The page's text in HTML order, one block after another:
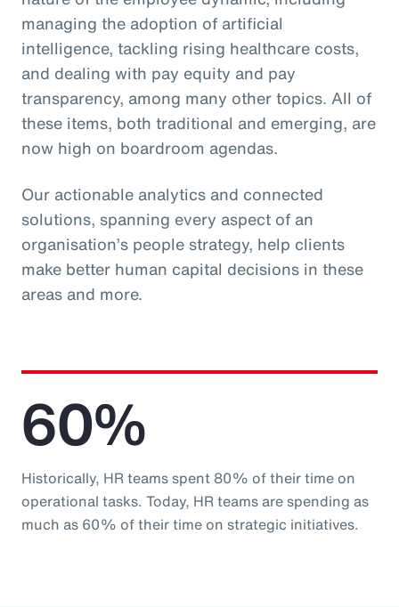
managing the adoption of artificial
intelligence, tackling rising healthcare costs,
and dealing with pay equity and pay
transparency, among many other topics. All of
these items, both traditional and emerging, are
now high on boardroom agendas.
Our actionable analytics and connected
solutions, spanning every aspect of an
organisation’s people strategy, help clients
make better human capital decisions in these
areas and more.
60%
Historically, HR teams spent 80% of their time on
operational tasks. Today, HR teams are spending as
much as 60% of their time on strategic initiatives.